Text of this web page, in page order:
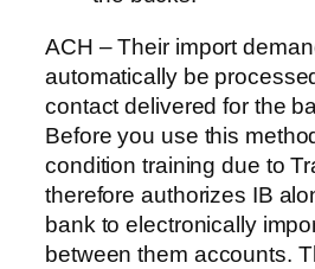
ACH – Their import
automatically be
contact delivered for the
Before you use this
condition training due to
therefore authorizes IB
bank to electronically
between them accounts.